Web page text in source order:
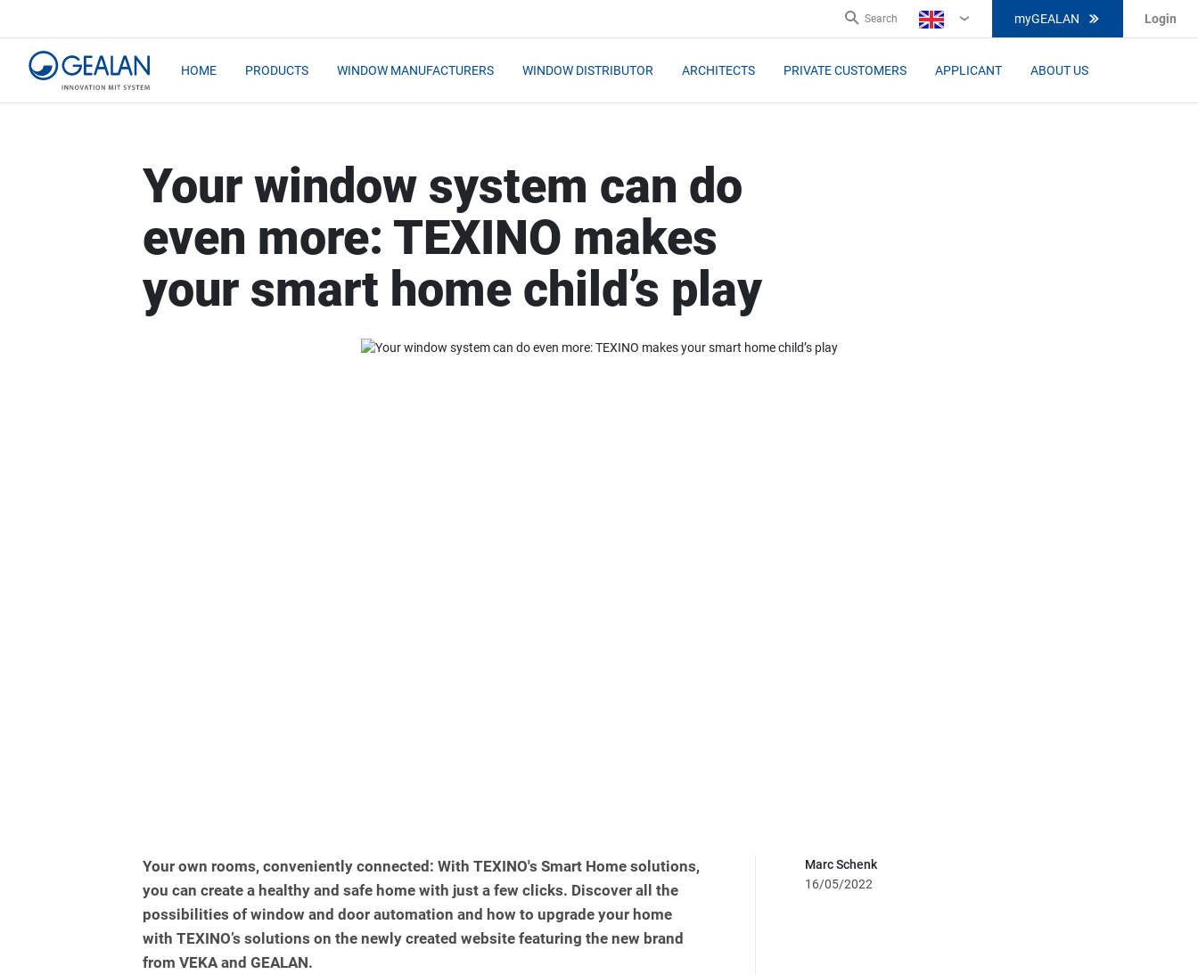
Search
EN
myGEALAN Login
HOME PRODUCTS WINDOW MANUFACTURERS WINDOW DISTRIBUTOR ARCHITECTS PRIVATE CUSTOMERS APPLICANT ABOUT US
Your window system can do
even more: TEXINO makes
your smart home child’s play
Your own rooms, conveniently connected: With TEXINO's Smart Home solutions,
you can create a healthy and safe home with just a few clicks. Discover all the
possibilities of window and door automation and how to upgrade your home
with TEXINO’s solutions on the newly created website featuring the new brand
from VEKA and GEALAN.
Marc Schenk
16/05/2022